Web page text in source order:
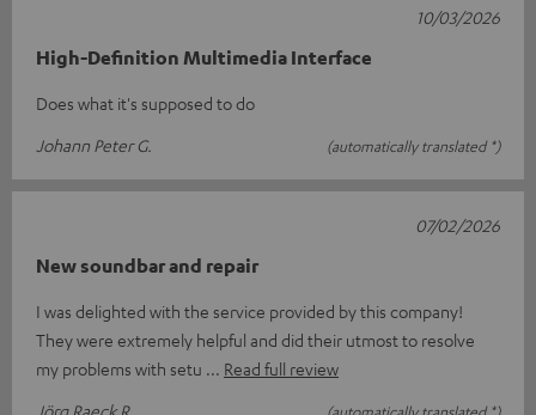
High-Definition Multimedia Interface
Does what it's supposed to do
Johann Peter G.
(automatically translated *)
10/03/2026
New soundbar and repair
I was delighted with the service provided by this company!
They were extremely helpful and did their utmost to resolve
my problems with setu
Read full review
Jörg Raeck R.
07/02/2026